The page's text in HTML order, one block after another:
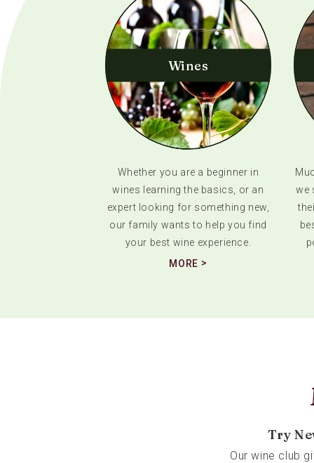
Wines
Whether you are a beginner in
wines learning the basics, or an
expert looking for something new,
our family wants to help you find
your best wine experience.
MORE
we
Try
Our wine club